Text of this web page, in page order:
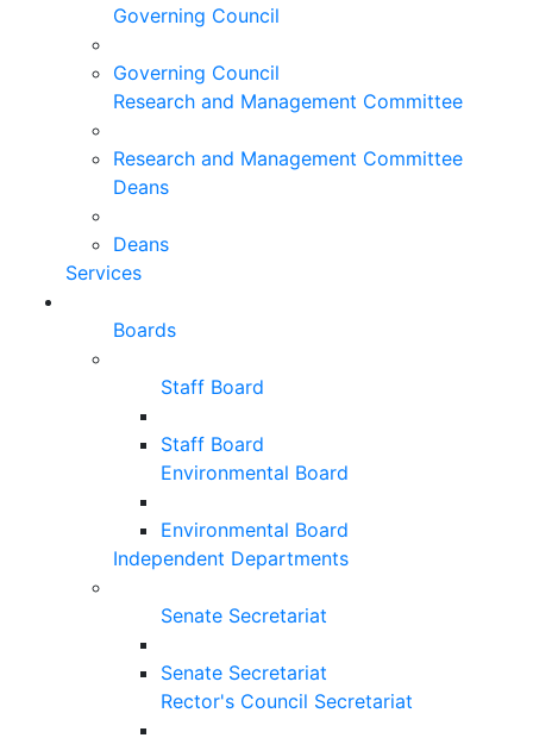
Governing Council
Governing Council
Research and Management Committee
Research and Management Committee
Deans
Deans
Services
Boards
Staff Board
Staff Board
Environmental Board
Environmental Board
Independent Departments
Senate Secretariat
Senate Secretariat
Rector's Council Secretariat